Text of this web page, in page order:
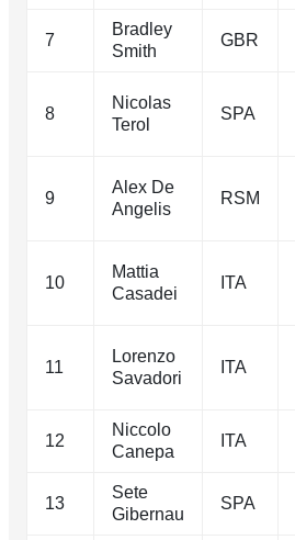
7
Bradley
Smith
GBR
8
Nicolas
Terol
SPA
9
Alex De
Angelis
RSM
10
Mattia
Casadei
ITA
11
Lorenzo
Savadori
ITA
12
Niccolo
Canepa
ITA
13
Sete
Gibernau
SPA